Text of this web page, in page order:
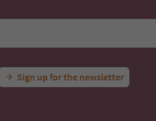
Sign up for the newsletter